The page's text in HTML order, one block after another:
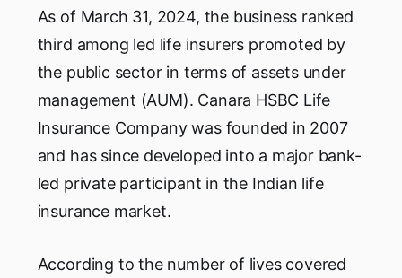
As of March 31, 2024, the business ranked
third among led life insurers promoted by
the public sector in terms of assets under
management (AUM). Canara HSBC Life
Insurance Company was founded in 2007
and has since developed into a major bank-
led private participant in the Indian life
insurance market.
According to the number of lives covered